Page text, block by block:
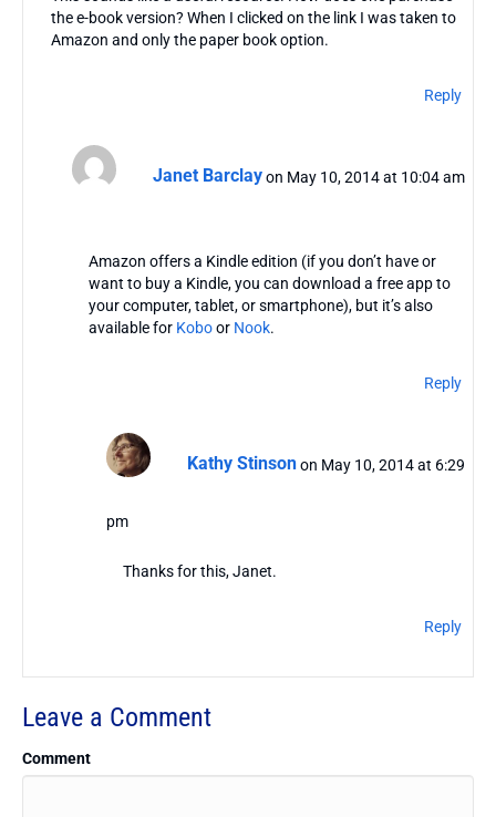
the e-book version? When I clicked on the link I was taken to
Amazon and only the paper book option.
Reply
Janet Barclay on May 10, 2014 at 10:04 am
Amazon offers a Kindle edition (if you don’t have or
want to buy a Kindle, you can download a free app to
your computer, tablet, or smartphone), but it’s also
available for Koboor Nook.
Reply
Kathy Stinson on May 10, 2014 at 6:29
pm
Thanks for this, Janet.
Reply
Leave a Comment
Comment